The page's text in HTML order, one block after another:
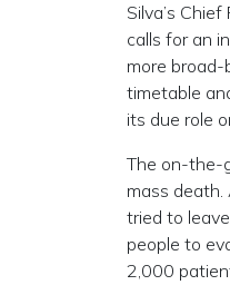
Silva’s
calls for an
more
timetable
its due role
The on-the-
mass
tried to
people to
2,000